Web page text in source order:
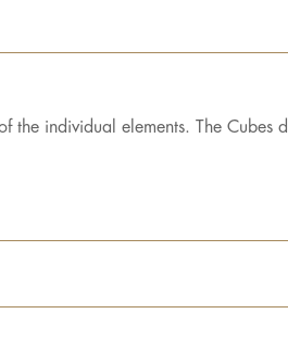
individual elements. The Cubes